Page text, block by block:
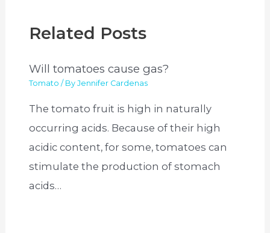
Related Posts
Will tomatoes cause gas?
Tomato / ByJennifer Cardenas
The tomato fruit is high in naturally
occurring acids. Because of their high
acidic content, for some, tomatoes can
stimulate the production of stomach
acids…